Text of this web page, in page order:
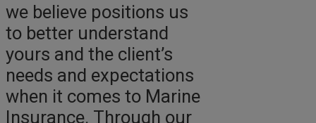
we believe positions us
to better understand
yours and the client’s
needs and expectations
when it comes to Marine
Insurance. Through our